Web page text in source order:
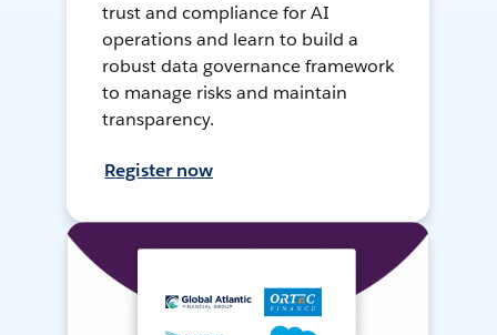
trust and compliance for AI
operations and learn to build a
robust data governance framework
to manage risks and maintain
transparency.
Register now